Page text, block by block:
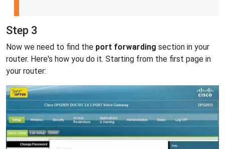
Step 3
Now we need to find the port forwarding section in your
router. Here's how you do it. Starting from the first page in
your router: